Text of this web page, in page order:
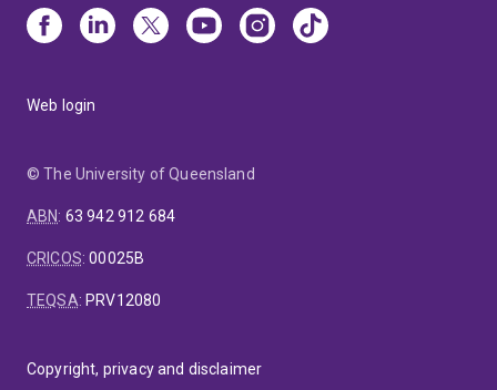
Web login
© The University of Queensland
ABN: 63 942 912 684
CRICOS:00025B
TEQSA: PRV12080
Copyright, privacy and disclaimer